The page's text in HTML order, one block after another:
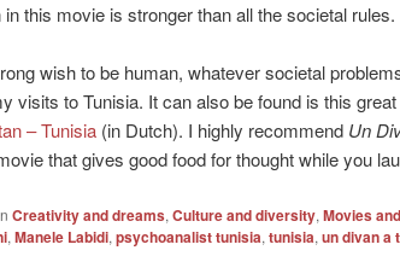
in this movie is stronger than all the societal rules.
wish to be human, whatever societal
visits to Tunisia. It can also be found is this
– Tunisia (in Dutch). I highly recommend Un
that gives good food for thought while you
Creativity and dreams, Culture and diversity, Movies
, Manele Labidi, psychoanalist tunisia, tunisia, un divan a